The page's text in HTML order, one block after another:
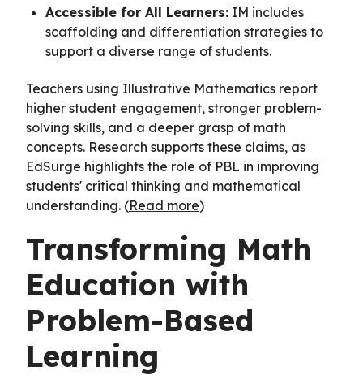
Accessible for All Learners: IM includes
scaffolding and differentiation strategies to
support a diverse range of students.
Teachers using Illustrative Mathematics report
higher student engagement, stronger problem-
solving skills, and a deeper grasp of math
concepts. Research supports these claims, as
EdSurge highlights the role of PBL in improving
students' critical thinking and mathematical
understanding. (Read more)
Transforming Math
Education with
Problem-Based
Learning